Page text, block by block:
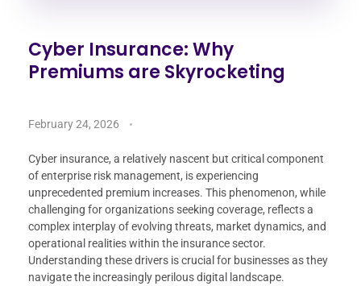
Cyber Insurance: Why
Premiums are Skyrocketing
February 24, 2026
Cyber insurance, a relatively nascent but critical component
of enterprise risk management, is experiencing
unprecedented premium increases. This phenomenon, while
challenging for organizations seeking coverage, reflects a
complex interplay of evolving threats, market dynamics, and
operational realities within the insurance sector.
Understanding these drivers is crucial for businesses as they
navigate the increasingly perilous digital landscape.